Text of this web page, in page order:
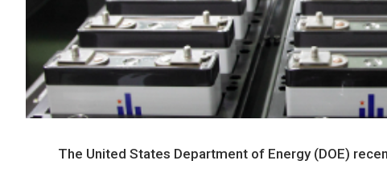
The United States Department of Energy (DOE)